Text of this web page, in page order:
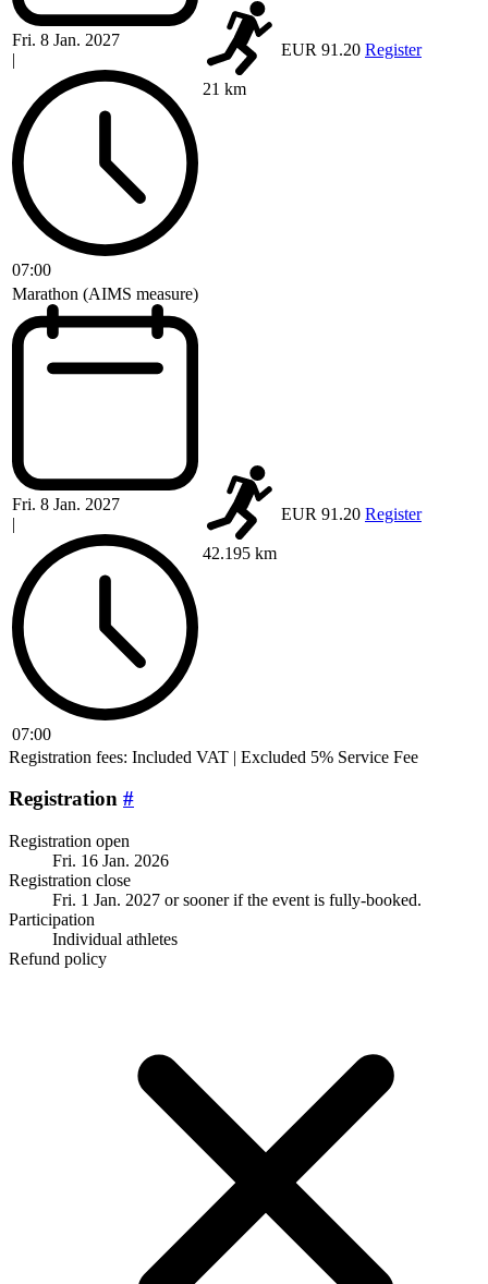
Fri. 8 Jan. 2027
|
07:00
21 km
EUR 91.20 Register
Marathon (AIMS measure)
Fri. 8 Jan. 2027
|
07:00
42.195 km
EUR 91.20 Register
Registration fees: Included VAT | Excluded 5% Service Fee
Registration #
Registration open
Fri. 16 Jan. 2026
Registration close
Fri. 1 Jan. 2027 or sooner if the event is fully-booked.
Participation
Individual athletes
Refund policy